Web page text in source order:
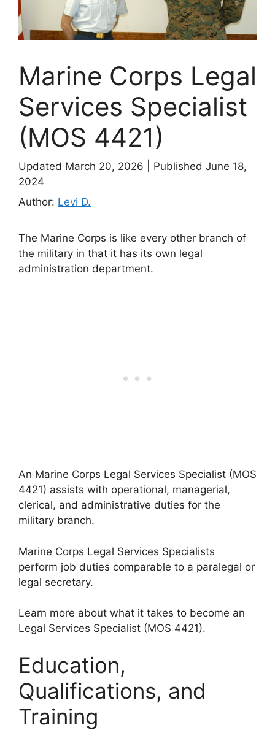
Marine Corps Legal
Services Specialist
(MOS 4421)
Updated March 20, 2026
Published June 18,
2024
Author: Levi D.
The Marine Corps is like every other branch of
the military in that it has its own legal
administration department.
An Marine Corps Legal Services Specialist (MOS
4421) assists with operational, managerial,
clerical, and administrative duties for the
military branch.
Marine Corps Legal Services Specialists
perform job duties comparable to a paralegal or
legal secretary.
Learn more about what it takes to become an
Legal Services Specialist (MOS 4421).
Education,
Qualifications, and
Training